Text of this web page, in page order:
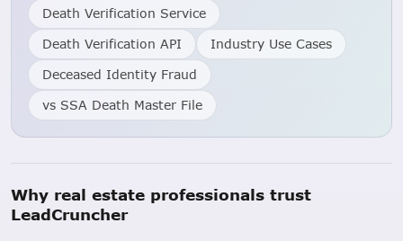
Death Verification Service
Death Verification API
Industry Use Cases
Deceased Identity Fraud
vs SSA Death Master File
Why real estate professionals trust
LeadCruncher